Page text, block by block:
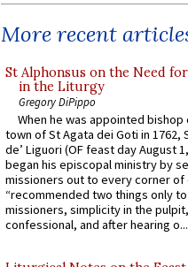
More recent
St Alphonsus on the Need
in the Liturgy
Gregory DiPippo
When he was appointed
town of St Agata dei Goti in 1762,
de’ Liguori (OF feast day August
began his episcopal ministry by
missioners out to every corner of
“recommended two things only
missioners, simplicity in the
confessional, and after hearing o...